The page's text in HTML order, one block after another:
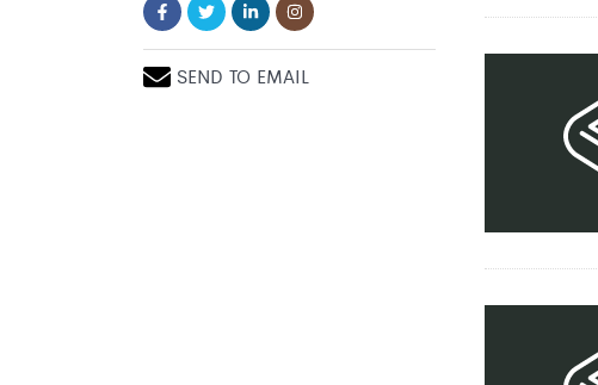
SEND TO EMAIL